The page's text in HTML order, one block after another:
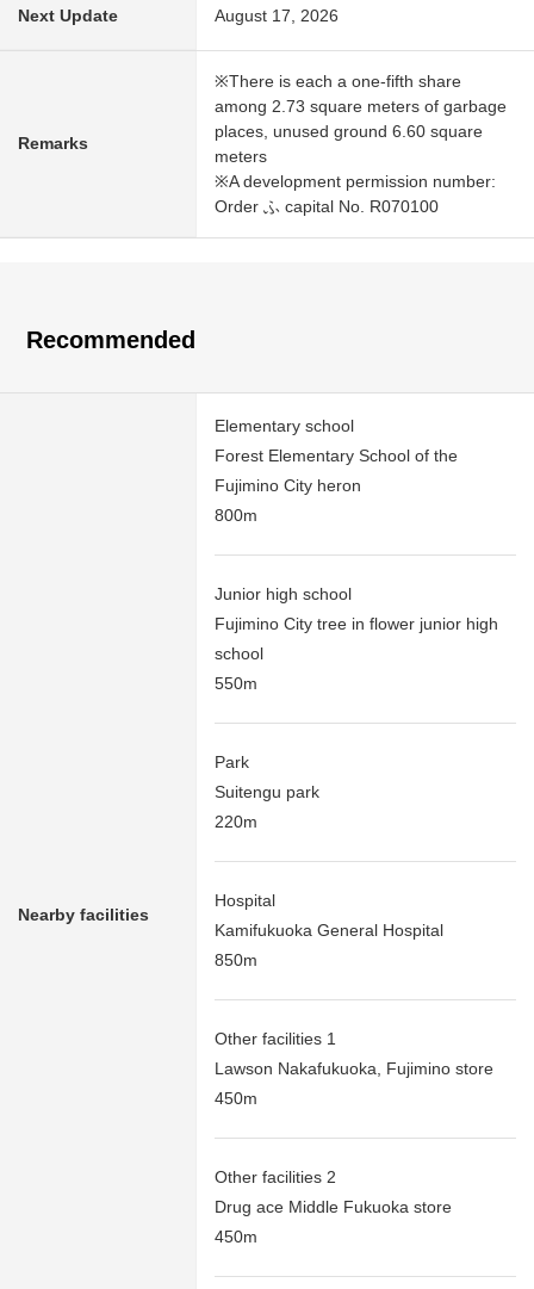
Next Update August 17, 2026
Remarks
※There is each a one-fifth share
among 2.73 square meters of garbage
places, unused ground 6.60 square
meters
※A development permission number:
Order ふ capital No. R070100
Recommended
Nearby facilities
Elementary school
Forest Elementary School of the
Fujimino City heron
800m
Junior high school
Fujimino City tree in flower junior high
school
550m
Park
Suitengu park
220m
Hospital
Kamifukuoka General Hospital
850m
Other facilities 1
Lawson Nakafukuoka, Fujimino store
450m
Other facilities 2
Drug ace Middle Fukuoka store
450m